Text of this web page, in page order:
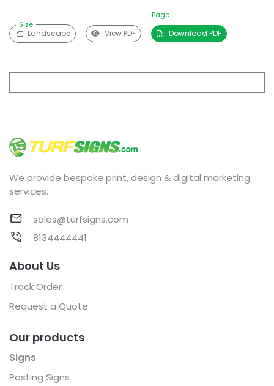
Size
Page
Landscape View PDF Download PDF
We provide bespoke print, design & digital marketing
services.
sales@turfsigns.com
8134444441
About Us
Track Order
Request a Quote
Our products
Signs
Posting Signs